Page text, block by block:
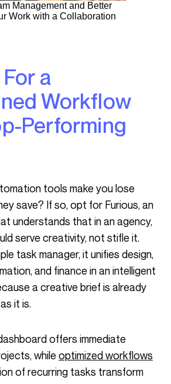
Management and Better
Work with a Collaboration
Workflow
Performing
save? If so, opt for Furious, an
understands that in an agency,
serve creativity, not stifle it.
task manager, it unifies design,
and finance in an intelligent
a creative brief is already
it is.
while optimized workflows
of recurring tasks transform